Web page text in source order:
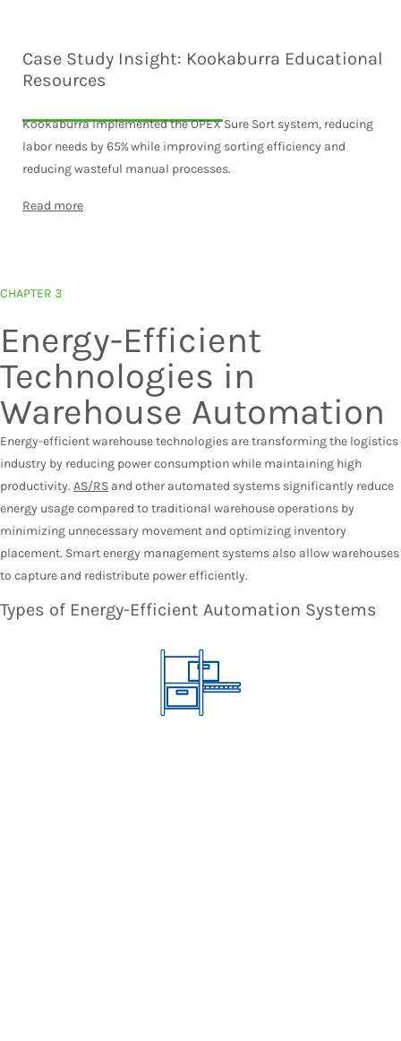
Case Study Insight: Kookaburra Educational
Resources
Kookaburra implemented the OPEX Sure Sort system, reducing
labor needs by 65% while improving sorting efficiency and
reducing wasteful manual processes.
Read more
CHAPTER 3
Energy-Efficient
Technologies in
Warehouse Automation
Energy-efficient warehouse technologies are transforming the logistics
industry by reducing power consumption while maintaining high
productivity. AS/RS and other automated systems significantly reduce
energy usage compared to traditional warehouse operations by
minimizing unnecessary movement and optimizing inventory
placement. Smart energy management systems also allow warehouses
to capture and redistribute power efficiently.
Types of Energy-Efficient Automation Systems